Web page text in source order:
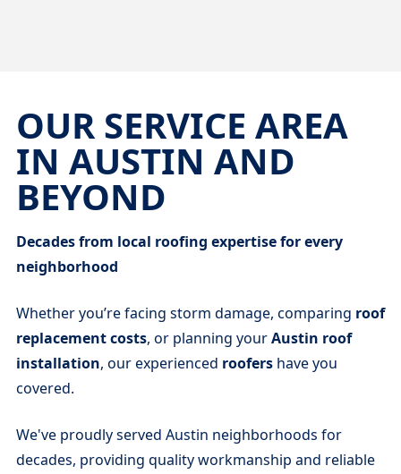
OUR SERVICE AREA
IN AUSTIN AND
BEYOND
Decades from local roofing expertise for every
neighborhood
Whether you’re facing storm damage, comparing roof
replacement costs, or planning yourAustin roof
installation, our experienced roofers have you
covered.
We've proudly served Austin neighborhoods for
decades, providing quality workmanship and reliable